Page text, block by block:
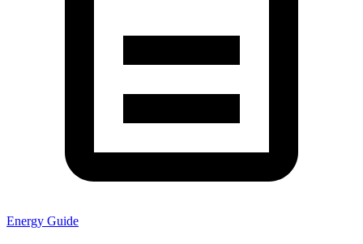
Energy Guide